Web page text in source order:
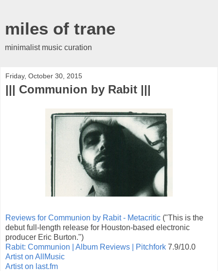
miles of trane
minimalist music curation
Friday, October 30, 2015
||| Communion by Rabit |||
Reviews for Communion by Rabit - Metacritic ("This is the
debut full-length release for Houston-based electronic
producer Eric Burton.")
Rabit: Communion | Album Reviews | Pitchfork 7.9/10.0
Artist on AllMusic
Artist on last.fm